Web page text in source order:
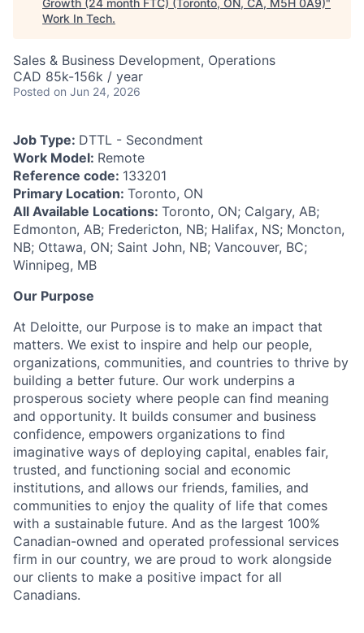
Growth (24 month FTC) (Toronto, ON, CA, M5H 0A9)"
Work In Tech.
Sales & Business Development, Operations
CAD 85k-156k / year
Posted on Jun 24, 2026
Job Type: DTTL - Secondment
Work Model: Remote
Reference code: 133201
Primary Location: Toronto, ON
All Available Locations: Toronto, ON; Calgary, AB;
Edmonton, AB; Fredericton, NB; Halifax, NS; Moncton,
NB; Ottawa, ON; Saint John, NB; Vancouver, BC;
Winnipeg, MB
Our Purpose
At Deloitte, our Purpose is to make an impact that
matters. We exist to inspire and help our people,
organizations, communities, and countries to thrive by
building a better future. Our work underpins a
prosperous society where people can find meaning
and opportunity. It builds consumer and business
confidence, empowers organizations to find
imaginative ways of deploying capital, enables fair,
trusted, and functioning social and economic
institutions, and allows our friends, families, and
communities to enjoy the quality of life that comes
with a sustainable future. And as the largest 100%
Canadian-owned and operated professional services
firm in our country, we are proud to work alongside
our clients to make a positive impact for all
Canadians.